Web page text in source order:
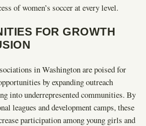
of women’s soccer at every level.
FOR GROWTH
in Washington are poised for
by expanding outreach
into underrepresented communities. By
leagues and development camps, these
participation among young girls and